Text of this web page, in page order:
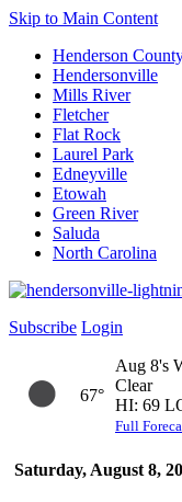
Skip to Main Content
Henderson
Hendersonville
Mills River
Fletcher
Flat Rock
Laurel Park
Edneyville
Etowah
Green River
Saluda
North Carolina
Subscribe Login
Saturday, August 8,
67°
Aug 8's
Clear
HI: 69
Full